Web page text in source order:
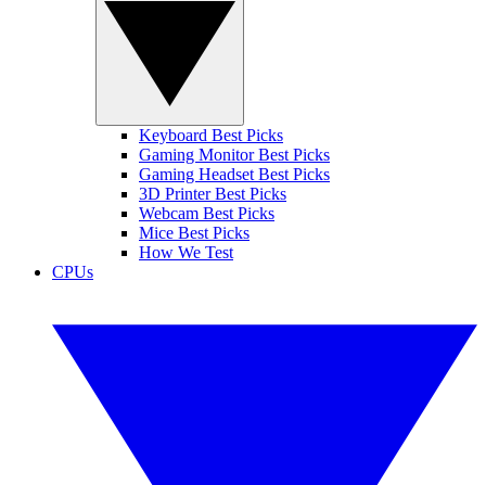
Keyboard Best Picks
Gaming Monitor Best Picks
Gaming Headset Best Picks
3D Printer Best Picks
Webcam Best Picks
Mice Best Picks
How We Test
CPUs